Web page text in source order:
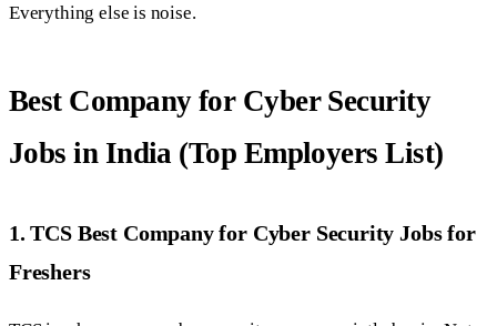
Everything else is noise.
Best Company for Cyber Security
Jobs in India (Top Employers List)
1. TCS Best Company for Cyber Security Jobs for
Freshers